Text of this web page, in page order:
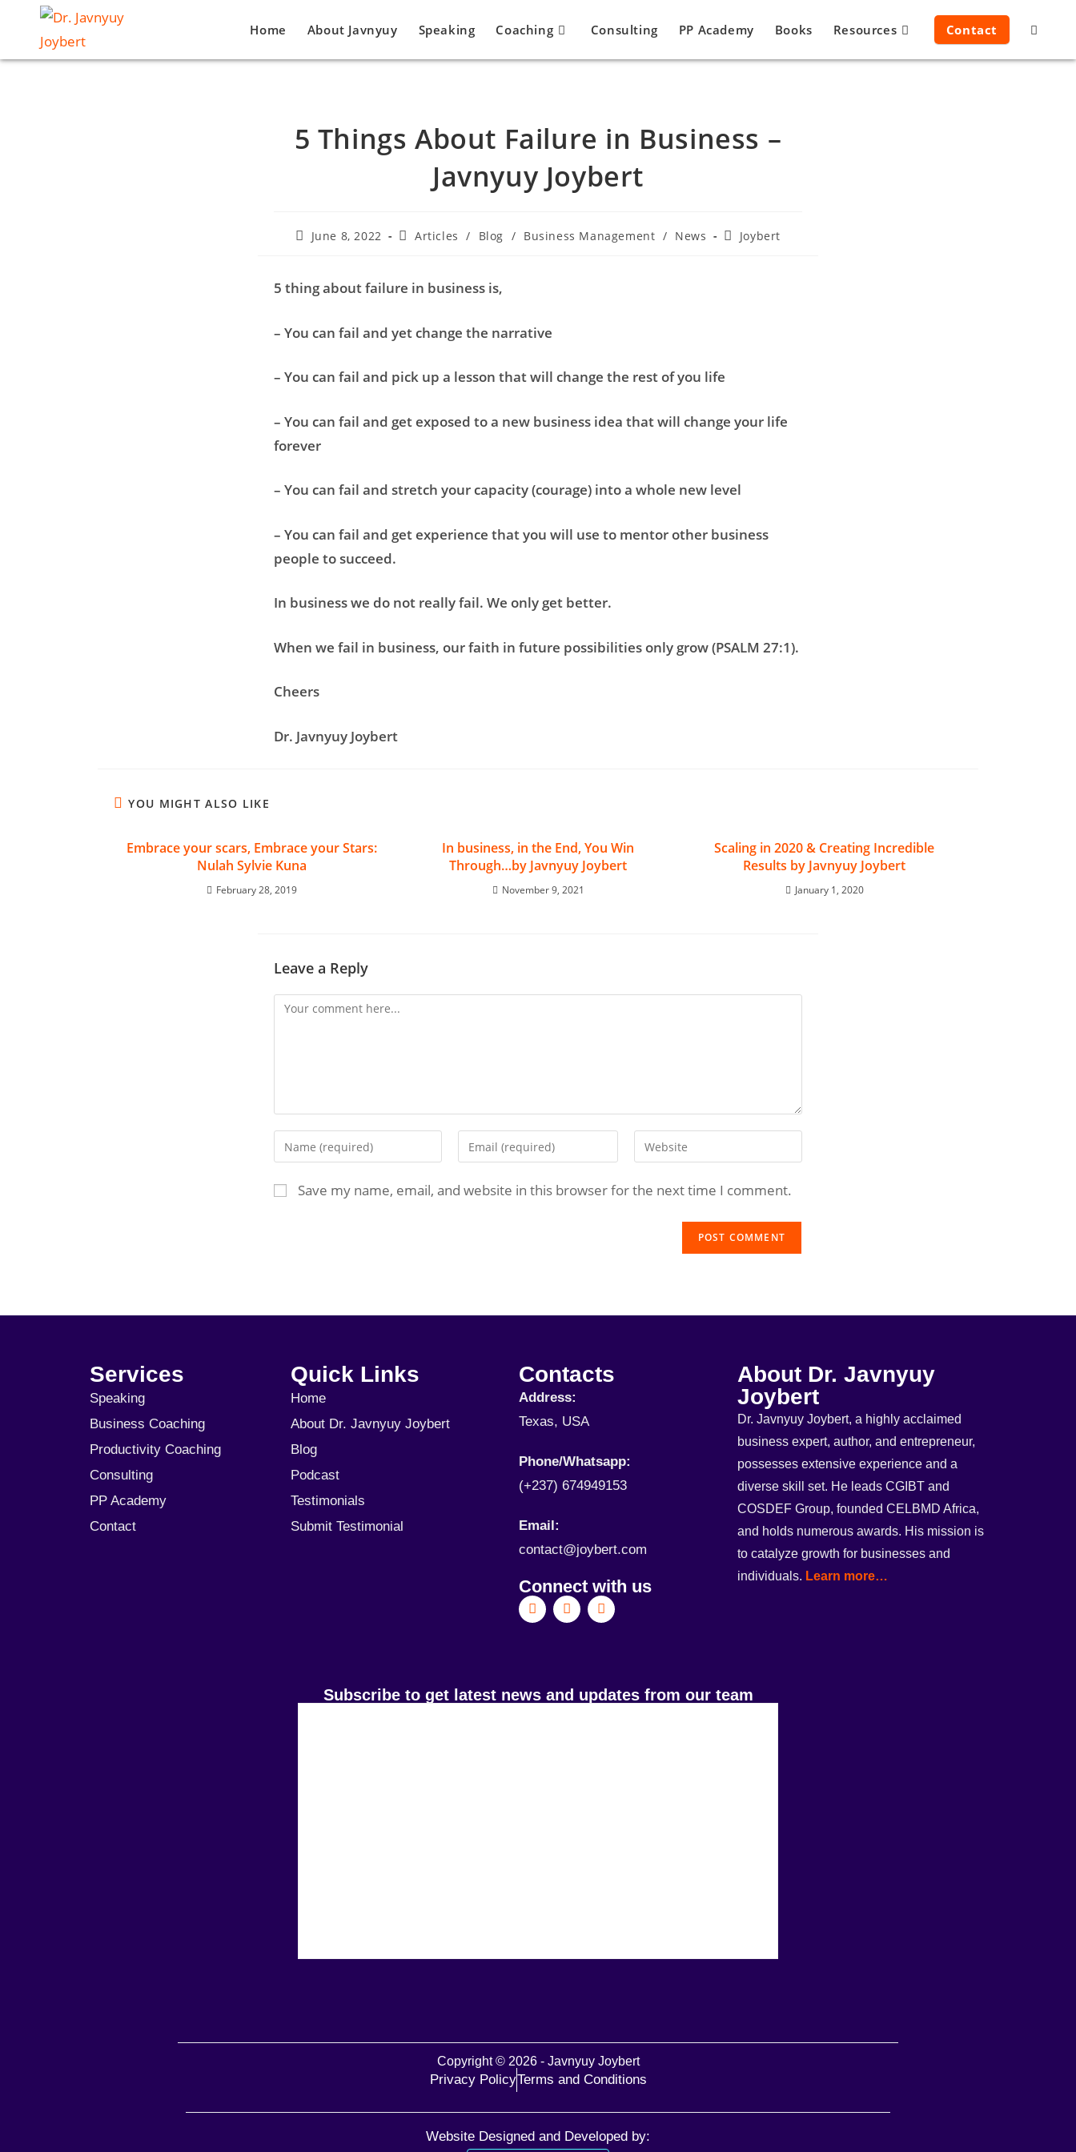
Home About Javnyuy Speaking Coaching Consulting PP Academy Books Resources Contact
5 Things About Failure in Business –
Javnyuy Joybert
June 8, 2022 Articles / Blog / Business Management / News Joybert
5 thing about failure in business is,
– You can fail and yet change the narrative
– You can fail and pick up a lesson that will change the rest of you life
– You can fail and get exposed to a new business idea that will change your life
forever
– You can fail and stretch your capacity (courage) into a whole new level
– You can fail and get experience that you will use to mentor other business
people to succeed.
In business we do not really fail. We only get better.
When we fail in business, our faith in future possibilities only grow (PSALM 27:1).
Cheers
Dr. Javnyuy Joybert
YOU MIGHT ALSO LIKE
Embrace your scars, Embrace your Stars:
Nulah Sylvie Kuna
February 28, 2019
In business, in the End, You Win
Through…by Javnyuy Joybert
November 9, 2021
Scaling in 2020 & Creating Incredible
Results by Javnyuy Joybert
January 1, 2020
Leave a Reply
Save my name, email, and website in this browser for the next time I comment.
Services
Speaking
Business Coaching
Productivity Coaching
Consulting
PP Academy
Contact
Quick Links
Home
About Dr. Javnyuy Joybert
Blog
Podcast
Testimonials
Submit Testimonial
Contacts
Address:
Texas, USA
Phone/Whatsapp​:
(+237) 674949153
Email:
contact@joybert.com
Connect with us
About Dr. Javnyuy
Joybert
Dr. Javnyuy Joybert, a highly acclaimed
business expert, author, and entrepreneur,
possesses extensive experience and a
diverse skill set. He leads CGIBT and
COSDEF Group, founded CELBMD Africa,
and holds numerous awards. His mission is
to catalyze growth for businesses and
individuals. Learn more…
Subscribe to get latest news and updates from our team
Copyright © 2026 - Javnyuy Joybert
Privacy PolicyTerms and Conditions
Website Designed and Developed by: